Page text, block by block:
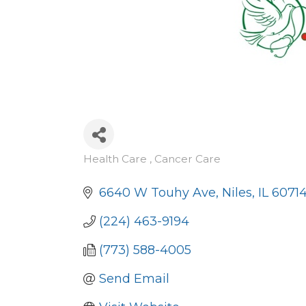
Categories
Health Care , Cancer Care
6640 W Touhy Ave Niles IL
(224) 463-9194
(773) 588-4005
Send Email